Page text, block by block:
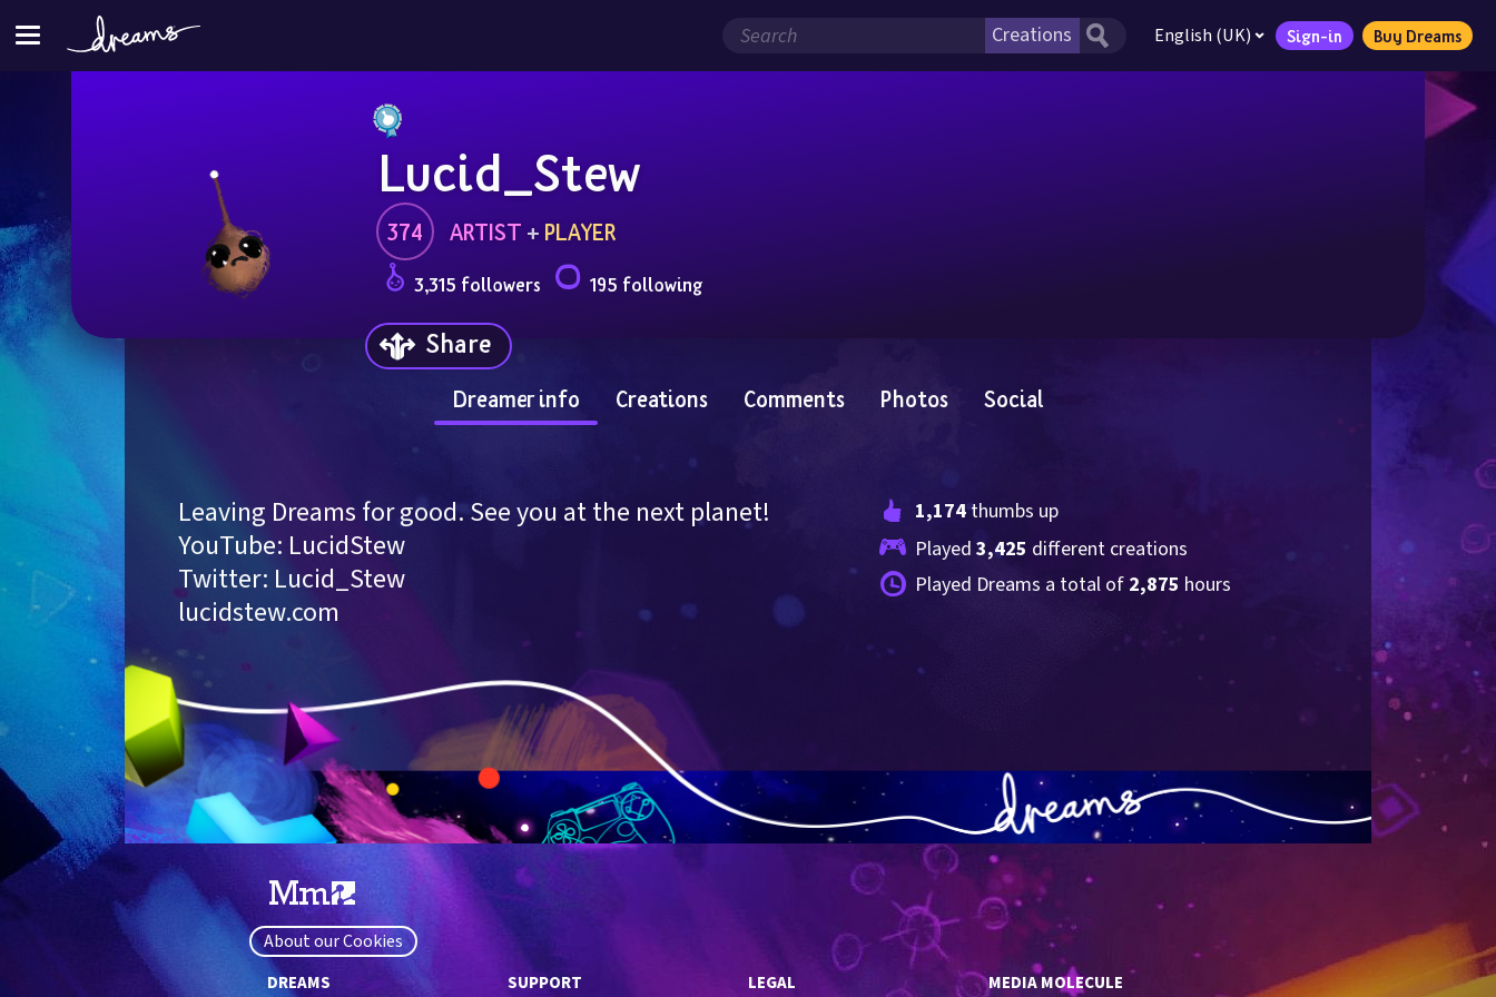
English (UK) Sign-in Buy Dreams
Lucid_Stew
374 ARTIST + PLAYER
3,315 followers 195 following
Share
Dreamer info Creations Comments Photos Social
Leaving Dreams for good. See you at the next planet!
YouTube: LucidStew
Twitter: Lucid_Stew
lucidstew.com
1,174 thumbs up
Played 3,425 different creations
Played Dreams a total of 2,875 hours
About our Cookies
DREAMS SUPPORT LEGAL MEDIA MOLECULE